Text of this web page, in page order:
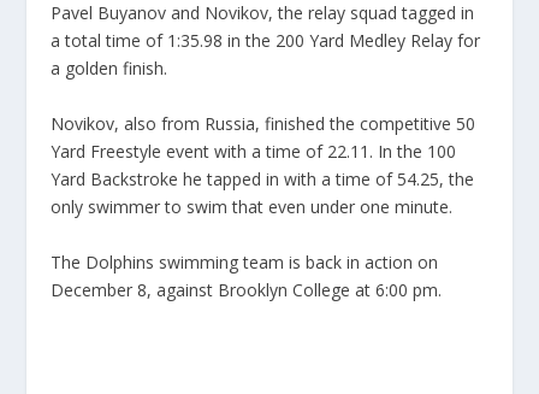
Pavel Buyanov and Novikov, the relay squad tagged in
a total time of 1:35.98 in the 200 Yard Medley Relay for
a golden finish.
Novikov, also from Russia, finished the competitive 50
Yard Freestyle event with a time of 22.11. In the 100
Yard Backstroke he tapped in with a time of 54.25, the
only swimmer to swim that even under one minute.
The Dolphins swimming team is back in action on
December 8, against Brooklyn College at 6:00 pm.